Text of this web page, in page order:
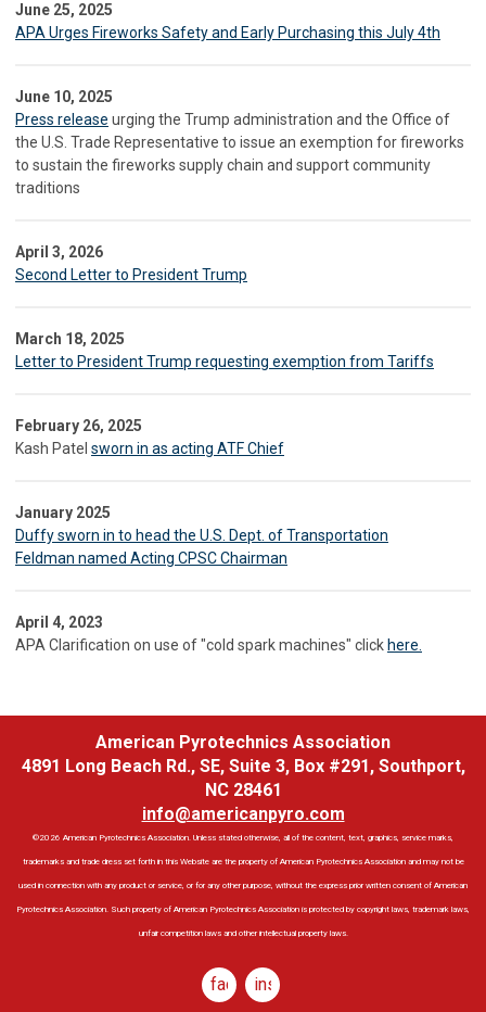
June 25, 2025
APA Urges Fireworks Safety and Early Purchasing this July 4th
June 10, 2025
Press release urging the Trump administration and the Office of
the U.S. Trade Representative to issue an exemption for fireworks
to sustain the fireworks supply chain and support community
traditions
April 3, 2026
Second Letter to President Trump
March 18, 2025
Letter to President Trump requesting exemption from Tariffs
February 26, 2025
Kash Patel sworn in as acting ATF Chief
January 2025
Duffy sworn in to head the U.S. Dept. of Transportation
Feldman named Acting CPSC Chairman
April 4, 2023
APA Clarification on use of "cold spark machines" click here.
American Pyrotechnics Association
4891 Long Beach Rd., SE, Suite 3, Box #291, Southport,
NC 28461
info@americanpyro.com
©2026 American Pyrotechnics Association. Unless stated otherwise, all of the content, text, graphics, service marks,
trademarks and trade dress set forth in this Website are the property of American Pyrotechnics Association and may not be
used in connection with any product or service, or for any other purpose, without the express prior written consent of American
Pyrotechnics Association. Such property of American Pyrotechnics Association is protected by copyright laws, trademark laws,
unfair competition laws and other intellectual property laws.
facebookinstagram